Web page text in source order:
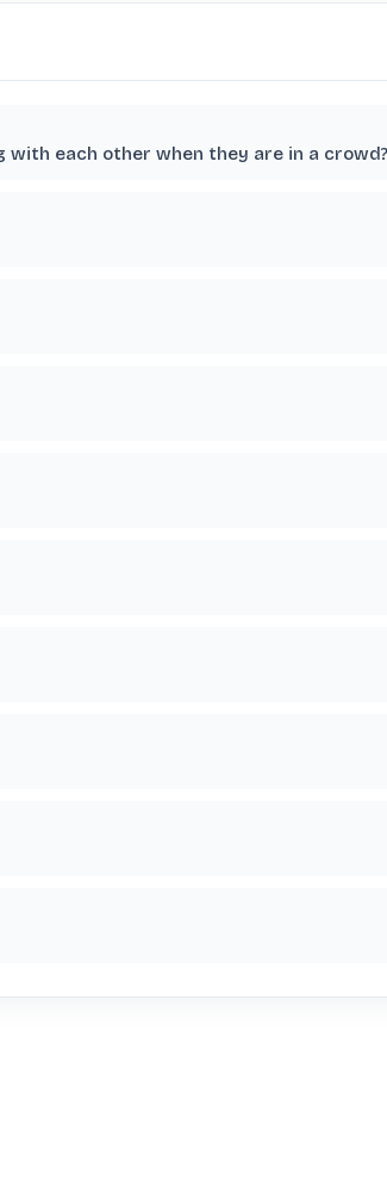
each other when they are in a crowd?